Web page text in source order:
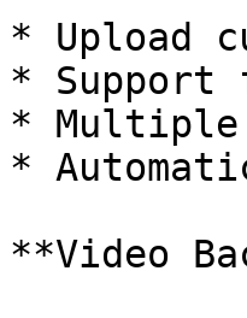
* Upload
* Support
* Multiple
*
**Video